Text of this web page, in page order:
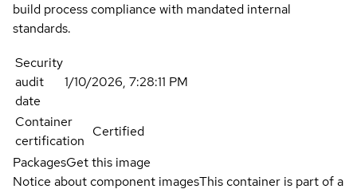
build process compliance with mandated internal
standards.
Security
audit
date
1/10/2026, 7:28:11 PM
Container
certification
Certified
PackagesGet this image
Notice about component imagesThis container is part of a